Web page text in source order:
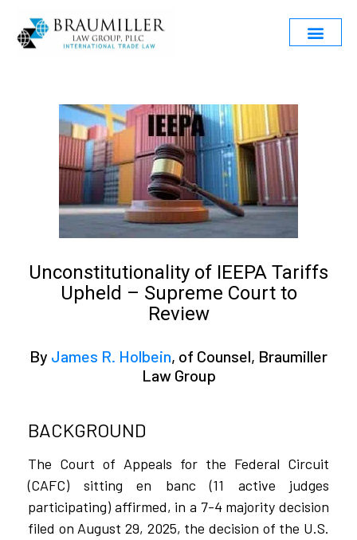
Unconstitutionality of IEEPA Tariffs
Upheld – Supreme Court to
Review
By James R. Holbein, of Counsel, Braumiller
Law Group
BACKGROUND
The Court of Appeals for the Federal Circuit
(CAFC) sitting en banc (11 active judges
participating) affirmed, in a 7-4 majority decision
filed on August 29, 2025, the decision of the U.S.